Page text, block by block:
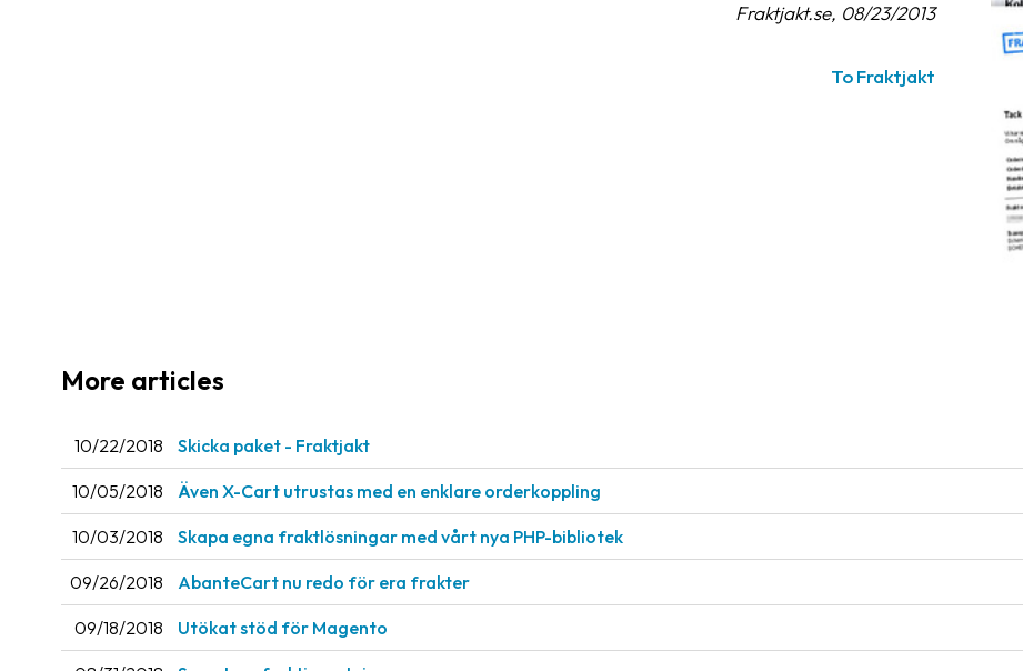
Fraktjakt.se, 08/23/2013
To Fraktjakt
More articles
10/22/2018 Skicka paket - Fraktjakt
10/05/2018 Även X-Cart utrustas med en enklare orderkoppling
10/03/2018 Skapa egna fraktlösningar med vårt nya PHP-bibliotek
09/26/2018 AbanteCart nu redo för era frakter
09/18/2018 Utökat stöd för Magento